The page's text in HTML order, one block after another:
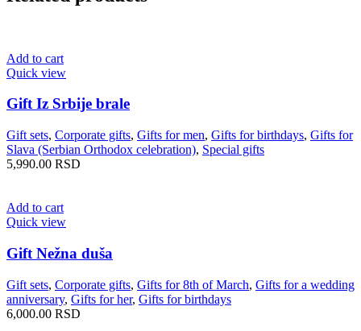
Add to cart
Quick view
Gift Iz Srbije brale
Gift sets, Corporate gifts, Gifts for men, Gifts for birthdays, Gifts for
Slava (Serbian Orthodox celebration), Special gifts
5,990.00 RSD
Add to cart
Quick view
Gift Nežna duša
Gift sets, Corporate gifts, Gifts for 8th of March, Gifts for a wedding
anniversary, Gifts for her, Gifts for birthdays
6,000.00 RSD